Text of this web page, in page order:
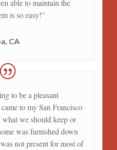
able to maintain the
is so easy!”
CA
to be a pleasant
to my San Francisco
what we should keep or
was furnished down
not present for most of